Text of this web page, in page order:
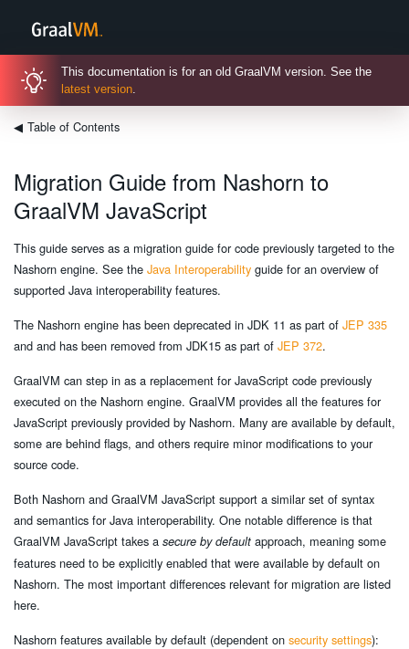
This documentation is for an old GraalVM version. See the
latest version
◀ Table of Contents
Migration Guide from Nashorn to
GraalVM JavaScript
This guide serves as a migration guide for code previously targeted to the
Nashorn engine. See the Java Interoperability guide for an overview of
supported Java interoperability features.
The Nashorn engine has been deprecated in JDK 11 as part of JEP 335
and and has been removed from JDK15 as part of JEP 372.
GraalVM can step in as a replacement for JavaScript code previously
executed on the Nashorn engine. GraalVM provides all the features for
JavaScript previously provided by Nashorn. Many are available by default,
some are behind flags, and others require minor modifications to your
source code.
Both Nashorn and GraalVM JavaScript support a similar set of syntax
and semantics for Java interoperability. One notable difference is that
GraalVM JavaScript takes a secure by default approach, meaning some
features need to be explicitly enabled that were available by default on
Nashorn. The most important differences relevant for migration are listed
here.
Nashorn features available by default (dependent on security settings):